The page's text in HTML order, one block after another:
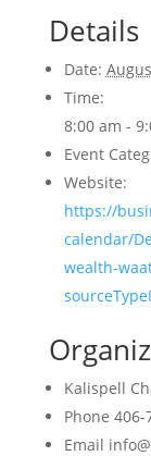
Details
Date:
Time:
8:00 am -
Event
Website:
https://
calendar/
wealth-
Kalispell
Phone 406-
Email